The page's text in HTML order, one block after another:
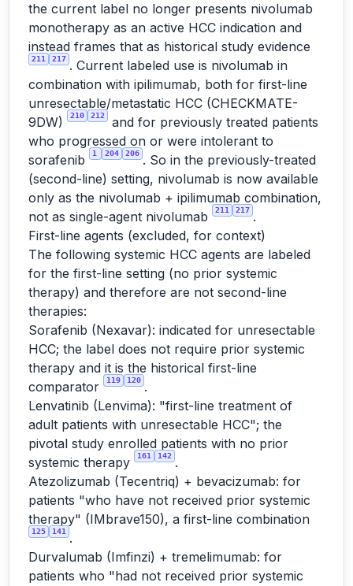
the current label no longer presents nivolumab
monotherapy as an active HCC indication and
instead frames that as historical study evidence
211 217 . Current labeled use is nivolumab in
combination with ipilimumab, both for first-line
unresectable/metastatic HCC (CHECKMATE-
9DW)
210 212
and for previously treated patients
who progressed on or were intolerant to
sorafenib
1 204 206 . So in the previously-treated
(second-line) setting, nivolumab is now available
only as the nivolumab + ipilimumab combination,
not as single-agent nivolumab
211 217 .
First-line agents (excluded, for context)
The following systemic HCC agents are labeled
for the first-line setting (no prior systemic
therapy) and therefore are not second-line
therapies:
Sorafenib (Nexavar): indicated for unresectable
HCC; the label does not require prior systemic
therapy and it is the historical first-line
comparator
119 120 .
Lenvatinib (Lenvima): "first-line treatment of
adult patients with unresectable HCC"; the
pivotal study enrolled patients with no prior
systemic therapy
161 142 .
Atezolizumab (Tecentriq) + bevacizumab: for
patients "who have not received prior systemic
therapy" (IMbrave150), a first-line combination
125 141
.
Durvalumab (Imfinzi) + tremelimumab: for
patients who "had not received prior systemic